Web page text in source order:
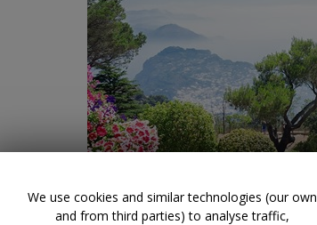
We use cookies and similar technologies (our own
and from third parties) to analyse traffic,